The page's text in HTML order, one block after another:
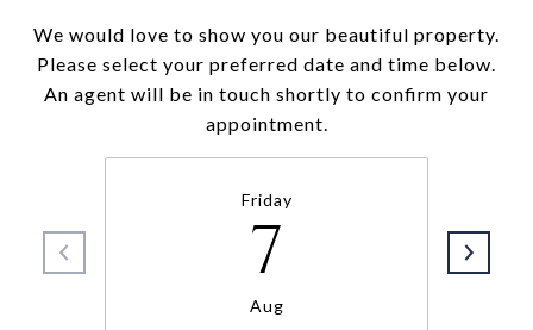
We would love to show you our beautiful property.
Please select your preferred date and time below.
An agent will be in touch shortly to confirm your
appointment.
Friday
7
Aug